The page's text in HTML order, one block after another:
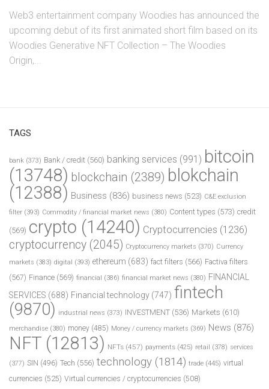
Web3 entertainment company Woodies has announced the
upcoming debut of its first animated short film based on its
Woodies Generative NFT Collection – The Woodies
Origin,...
TAGS
bank (373) Bank / credit (560) banking services (991) bitcoin
(13748) blockchain (2389) blokchain
(12388) Business (836) business news (523) C&E exclusion
filter (393) Commodity / financial market news (380) Content types (573) credit
(569) crypto (14240) Cryptocurrencies (1236)
cryptocurrency (2045) Cryptocurrency markets (370) Currency
markets (383) digital (393) ethereum (683) fact filters (566) Factiva filters
(567) Finance (569) financial (386) financial market news (380) FINANCIAL
SERVICES (688) Financial technology (747) fintech
(9870) industrial news (373) INVESTMENT (536) Markets (610)
merchandise (380) money (485) Money / currency markets (369) News (876)
NFT (12813) NFTs (457) payments (425) retail (378) services
(377) SIN (496) Tech (556) technology (1814) trade (445) virtual
currencies (525) Virtual currencies / cryptocurrencies (508)